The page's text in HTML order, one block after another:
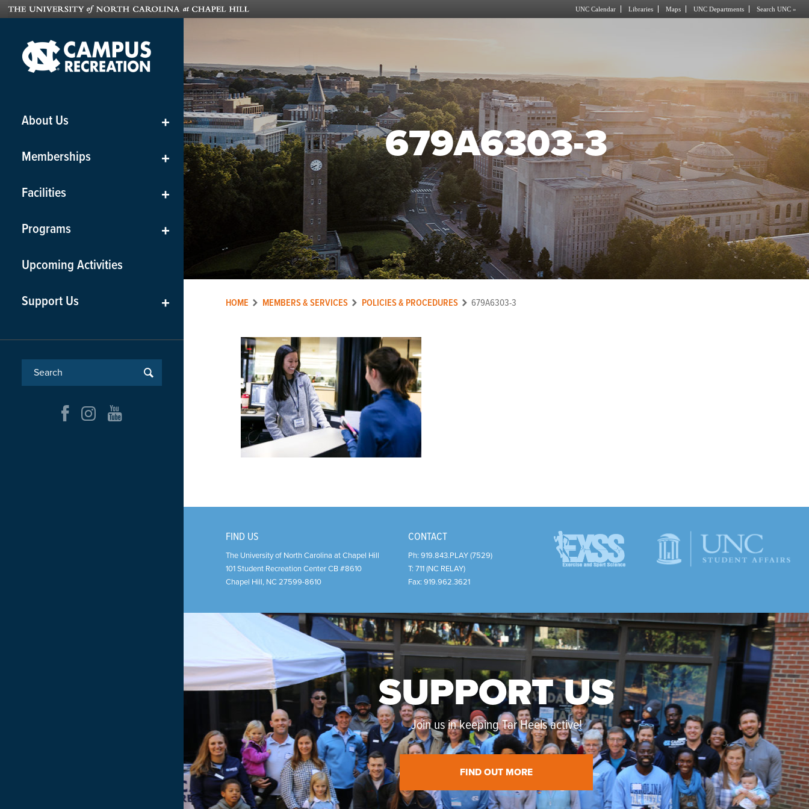
UNC Calendar Libraries Maps UNC Departments Search UNC »
About Us +
Memberships +
Facilities +
Programs +
Upcoming Activities
Support Us +
679A6303-3
HOME MEMBERS & SERVICES POLICIES & PROCEDURES 679A6303-3
FIND US
The University of North Carolina at Chapel Hill
101 Student Recreation Center CB #8610
Chapel Hill, NC 27599-8610
CONTACT
Ph: 919.843.PLAY (7529)
T: 711 (NC RELAY)
Fax: 919.962.3621
SUPPORT US
Join us in keeping Tar Heels active!
FIND OUT MORE